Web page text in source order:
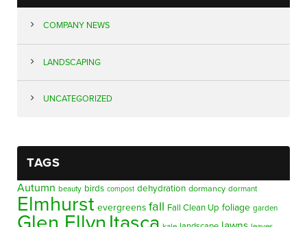
COMPANY NEWS
LANDSCAPING
UNCATEGORIZED
TAGS
Autumn beauty birds compost dehydration dormancy dormant
Elmhurst evergreens fall Fall Clean Up foliage garden